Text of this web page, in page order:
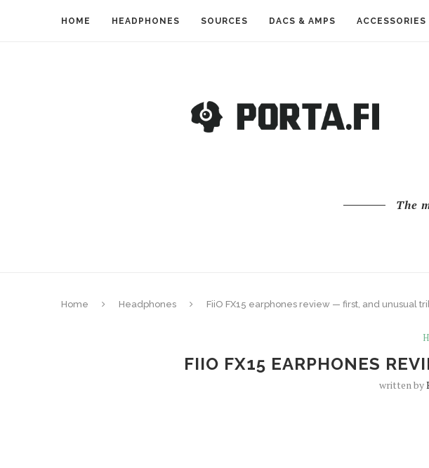
HOME HEADPHONES SOURCES DACS & AMPS ACCESSORIES
The
Home Headphones FiiO FX15 earphones review — first, and unusual
FIIO FX15 EARPHONES
written by